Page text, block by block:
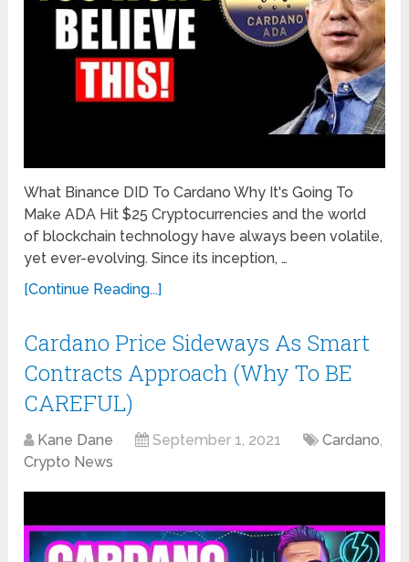
What Binance DID To Cardano Why It's Going To
Make ADA Hit $25 Cryptocurrencies and the world
of blockchain technology have always been volatile,
yet ever-evolving. Since its inception, …
[Continue Reading...]
Cardano Price Sideways As Smart
Contracts Approach (Why To BE
CAREFUL)
Kane Dane September 1, 2021 Cardano,
Crypto News